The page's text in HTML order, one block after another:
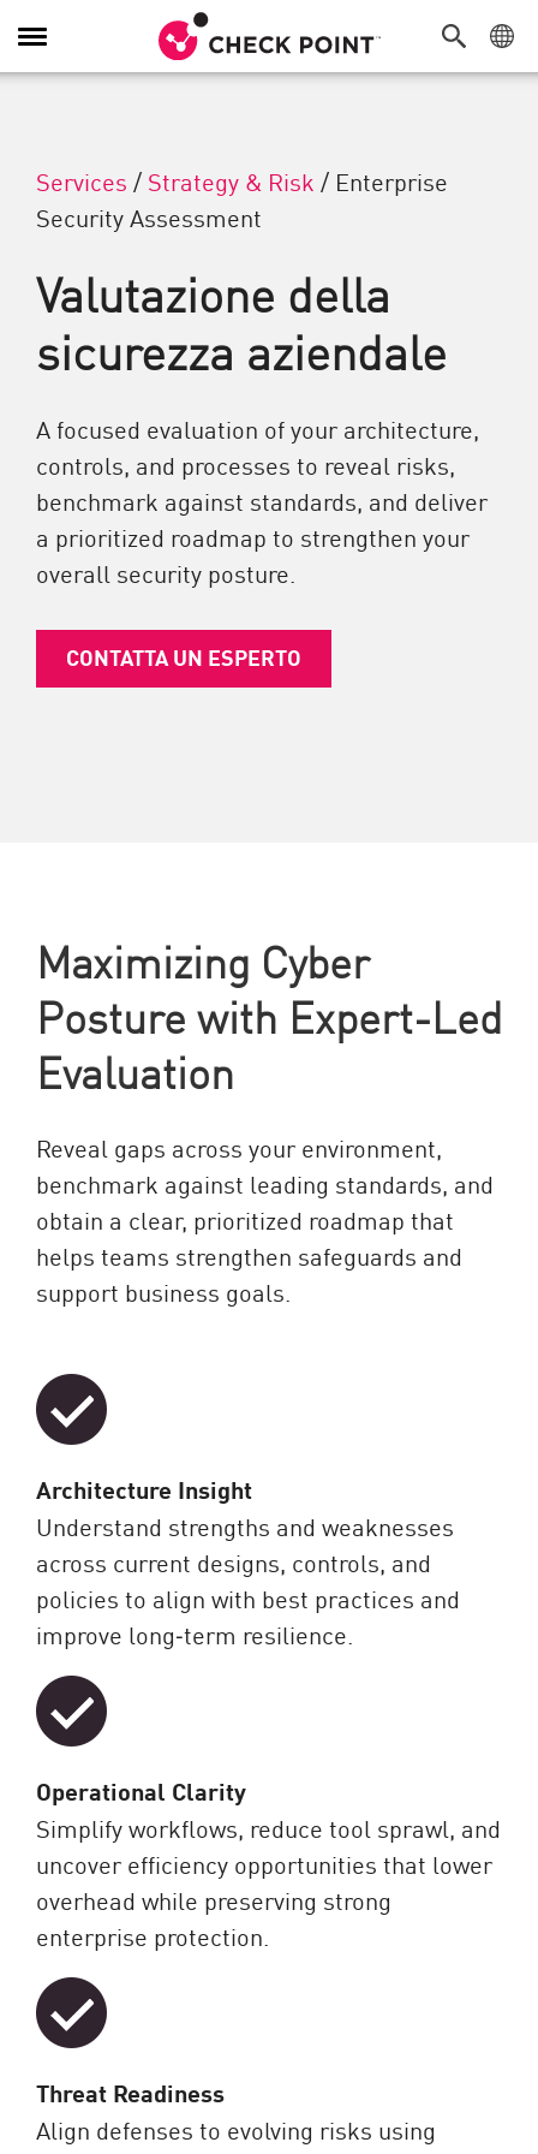
Attiva/Disattiva navigazione
Services / Strategy & Risk / Enterprise
Security Assessment
Valutazione della
sicurezza aziendale
A focused evaluation of your architecture,
controls, and processes to reveal risks,
benchmark against standards, and deliver
a prioritized roadmap to strengthen your
overall security posture.
CONTATTA UN ESPERTO
Maximizing Cyber
Posture with Expert-Led
Evaluation
Reveal gaps across your environment,
benchmark against leading standards, and
obtain a clear, prioritized roadmap that
helps teams strengthen safeguards and
support business goals.
Architecture Insight
Understand strengths and weaknesses
across current designs, controls, and
policies to align with best practices and
improve long‑term resilience.
Operational Clarity
Simplify workflows, reduce tool sprawl, and
uncover efficiency opportunities that lower
overhead while preserving strong
enterprise protection.
Threat Readiness
Align defenses to evolving risks using